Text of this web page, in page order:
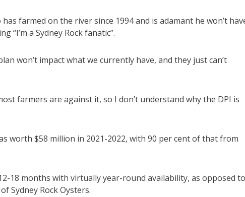
farmed on the river since 1994 and is adamant he won’t
“I’m a Sydney Rock fanatic”.
won’t impact what we currently have, and they just can’t
farmers are against it, so I don’t understand why the DPI is
worth $58 million in 2021-2022, with 90 per cent of that from
18 months with virtually year-round availability, as opposed to
Sydney Rock Oysters.